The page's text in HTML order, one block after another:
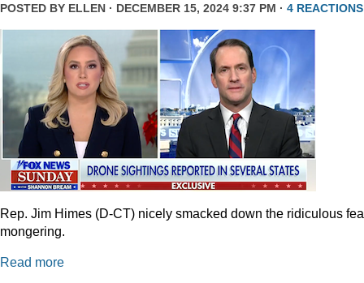
POSTED BY ELLEN · DECEMBER 15, 2024 9:37 PM · 4 REACTIONS
Rep. Jim Himes (D-CT) nicely smacked down the ridiculous
mongering.
Read more